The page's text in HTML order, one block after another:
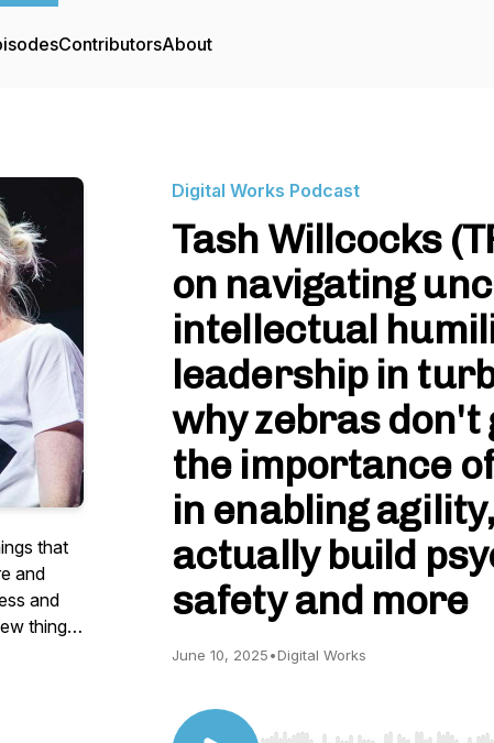
ContributorsAbout
that
and
and
things
and
house,
Digital Works Podcast
Tash Willcocks
on navigating
intellectual
leadership in
why zebras don't
the importance
in enabling
actually build
safety and more
June 10, 2025•Digital Works